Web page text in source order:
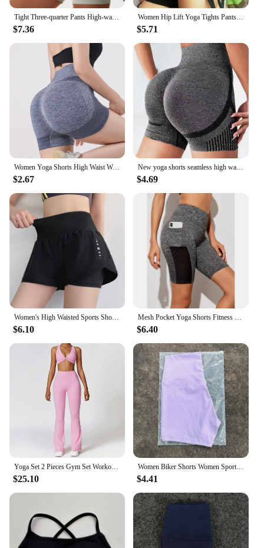
$7.36
Women Hip Lift Yoga Tights Pants Running Fitness Yoga Pants Biker Shorts for Jogging Cycling Workout
$5.71
Women Yoga Shorts High Waist Workout Shorts Fitness Yoga Lift Butt Fitness Ladies Yoga Gym Running Short Pants Sportswear
$2.67
New yoga shorts seamless high waist lift hip quick dry running fitness pants Yoga wear sportswear three-quarter pants
$4.69
$6.10 $6.40
Yoga Set 2 Pieces Gym Set Workout Clothes for Women Seamless High Waist Leggings Sports Bra Suit Female Clothing Women Tracksuit
$25.10
Women Biker Shorts Women Sport Shorts High Waist Pants Fitness Gym Sportswear Cycling Shorts Women Yoga Shorts
$4.41